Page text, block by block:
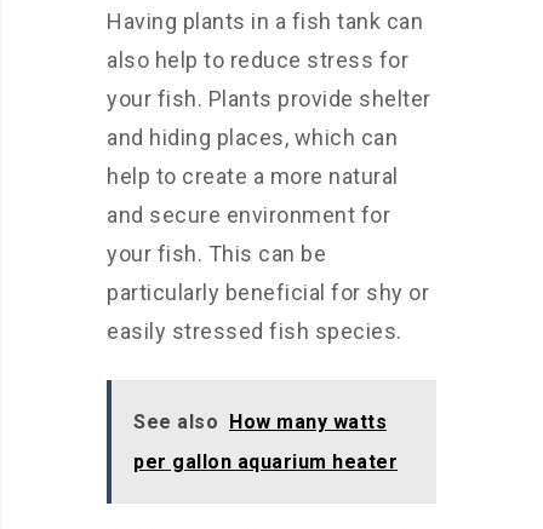
Having plants in a fish tank can
also help to reduce stress for
your fish. Plants provide shelter
and hiding places, which can
help to create a more natural
and secure environment for
your fish. This can be
particularly beneficial for shy or
easily stressed fish species.
See also How many watts
per gallon aquarium heater